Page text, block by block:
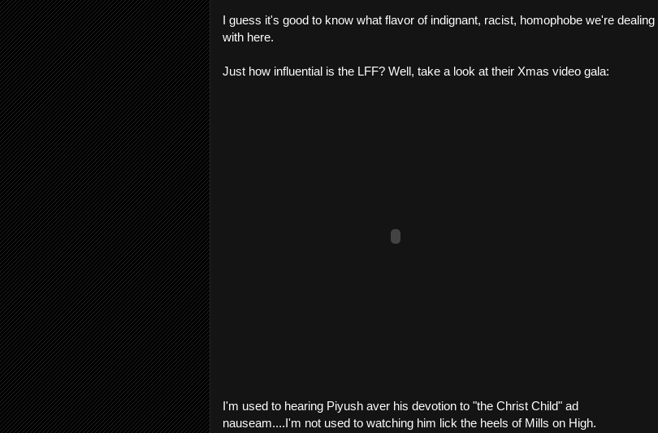
I guess it's good to know what flavor of indignant, racist, homophobe we're dealing
with here.
Just how influential is the LFF? Well, take a look at their Xmas video gala:
I'm used to hearing Piyush aver his devotion to "the Christ Child" ad
nauseam....I'm not used to watching him lick the heels of Mills on High.